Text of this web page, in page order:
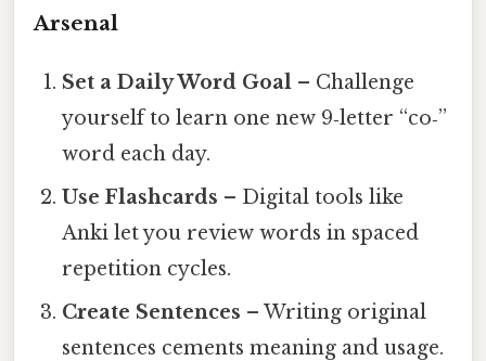
Arsenal
Set a Daily Word Goal – Challenge
yourself to learn one new 9‑letter “co‑”
word each day.
Use Flashcards – Digital tools like
Anki let you review words in spaced
repetition cycles.
Create Sentences – Writing original
sentences cements meaning and usage.